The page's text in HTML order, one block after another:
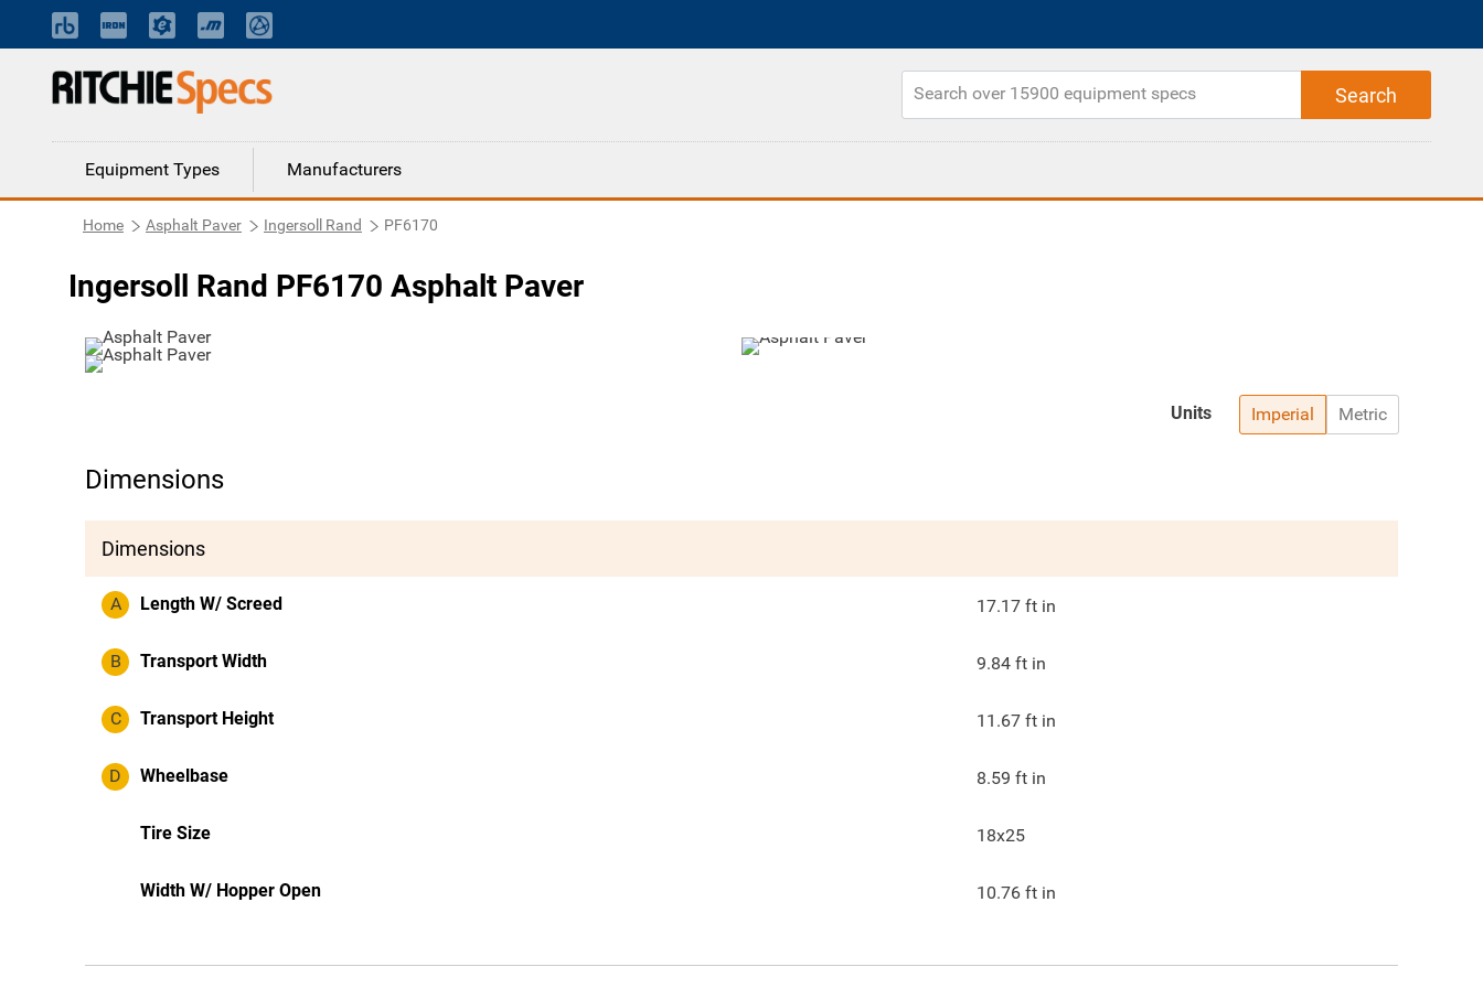
Equipment Types Manufacturers
Home Asphalt Paver Ingersoll Rand PF6170
Ingersoll Rand PF6170 Asphalt Paver
Imperial Metric
Units
Dimensions
Dimensions
A Length W/ Screed 17.17 ft in
B Transport Width 9.84 ft in
C Transport Height 11.67 ft in
D Wheelbase 8.59 ft in
Tire Size 18x25
Width W/ Hopper Open 10.76 ft in